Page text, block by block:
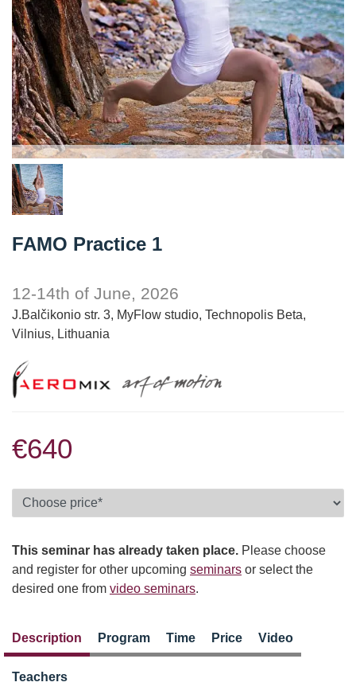
FAMO Practice 1
12-14th of June, 2026
J.Balčikonio str. 3, MyFlow studio, Technopolis Beta,
Vilnius, Lithuania
€640
This seminar has already taken place. Please choose
and register for other upcoming seminars or select the
desired one from video seminars.
Description Program Time Price Video
Teachers